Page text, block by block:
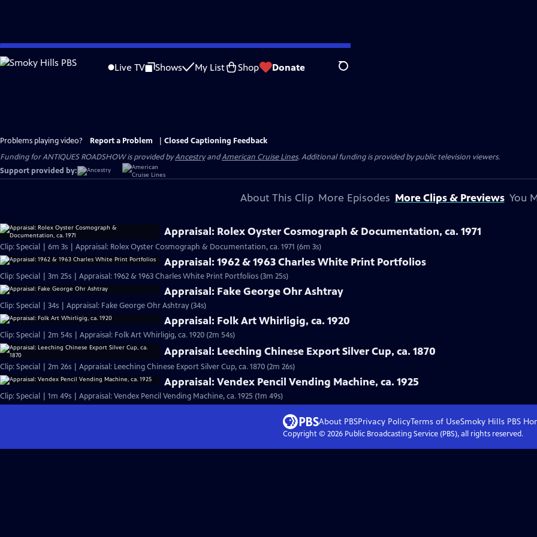
Skip
to
Live TV Shows My List Shop Donate Search
Problems playing video? Report a Problem
Closed Captioning Feedback
Funding for ANTIQUES ROADSHOW is provided byAncestryandAmerican Cruise Lines. Additional funding is provided by public television viewers.
Support provided by:
About This Clip More Episodes More Clips & Previews You
Appraisal: Rolex Oyster Cosmograph & Documentation, ca. 1971
Clip: Special | 6m 3s | Appraisal: Rolex Oyster Cosmograph & Documentation, ca. 1971 (6m 3s)
Appraisal: 1962 & 1963 Charles White Print Portfolios
Clip: Special | 3m 25s | Appraisal: 1962 & 1963 Charles White Print Portfolios (3m 25s)
Appraisal: Fake George Ohr Ashtray
Clip: Special | 34s | Appraisal: Fake George Ohr Ashtray (34s)
Appraisal: Folk Art Whirligig, ca. 1920
Clip: Special | 2m 54s | Appraisal: Folk Art Whirligig, ca. 1920 (2m 54s)
Appraisal: Leeching Chinese Export Silver Cup, ca. 1870
Clip: Special | 2m 26s | Appraisal: Leeching Chinese Export Silver Cup, ca. 1870 (2m 26s)
Appraisal: Vendex Pencil Vending Machine, ca. 1925
Clip: Special | 1m 49s | Appraisal: Vendex Pencil Vending Machine, ca. 1925 (1m 49s)
About PBSPrivacy PolicyTerms of UseSmoky Hills PBS
Copyright © 2026Public Broadcasting Service (PBS), all rights reserved.